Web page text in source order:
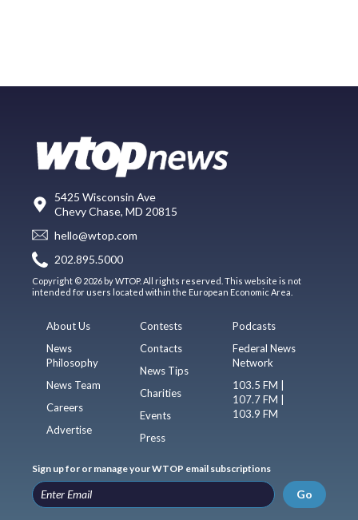
5425 Wisconsin Ave
Chevy Chase, MD 20815
hello@wtop.com
202.895.5000
Copyright © 2026 by WTOP. All rights reserved. This website is not
intended for users located within the European Economic Area.
About Us
News
Philosophy
News Team
Careers
Advertise
Contests
Contacts
News Tips
Charities
Events
Press
Podcasts
Federal News
Network
103.5 FM |
107.7 FM |
103.9 FM
Sign up for or manage your WTOP email subscriptions
Go